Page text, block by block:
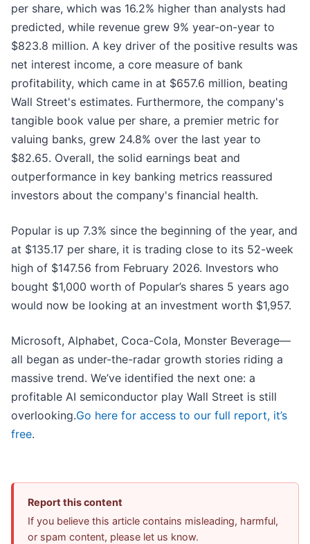
per share, which was 16.2% higher than analysts had
predicted, while revenue grew 9% year-on-year to
$823.8 million. A key driver of the positive results was
net interest income, a core measure of bank
profitability, which came in at $657.6 million, beating
Wall Street's estimates. Furthermore, the company's
tangible book value per share, a premier metric for
valuing banks, grew 24.8% over the last year to
$82.65. Overall, the solid earnings beat and
outperformance in key banking metrics reassured
investors about the company's financial health.
Popular is up 7.3% since the beginning of the year, and
at $135.17 per share, it is trading close to its 52-week
high of $147.56 from February 2026. Investors who
bought $1,000 worth of Popular’s shares 5 years ago
would now be looking at an investment worth $1,957.
Microsoft, Alphabet, Coca-Cola, Monster Beverage—
all began as under-the-radar growth stories riding a
massive trend. We’ve identified the next one: a
profitable AI semiconductor play Wall Street is still
overlooking.Go here for access to our full report, it’s
free.
Report this content
If you believe this article contains misleading, harmful,
or spam content, please let us know.